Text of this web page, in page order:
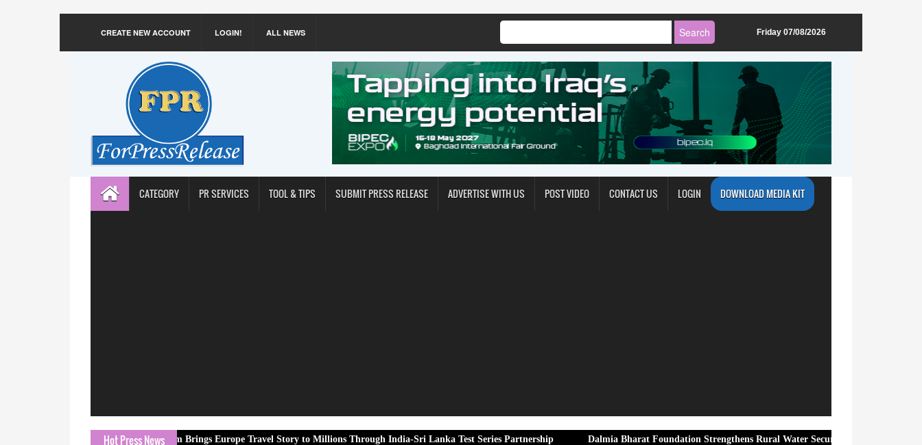
CREATE NEW ACCOUNT LOGIN! ALL NEWS Friday 07/08/2026
CATEGORY PR SERVICES TOOL & TIPS SUBMIT PRESS RELEASE ADVERTISE WITH US POST VIDEO CONTACT US LOGIN DOWNLOAD MEDIA KIT
Hot Press News
ORN.com Brings Europe Travel Story to Millions Through India-Sri Lanka Test Series Partnership Dalmia Bharat Foundation Strengthens Rural Water Security in Kadapa Through a New